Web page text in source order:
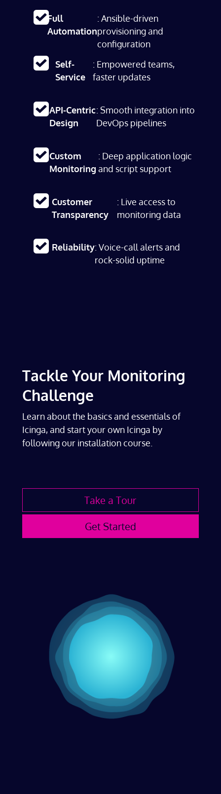
Full
Automation
: Ansible-driven
provisioning and
configuration
Self-
Service
: Empowered teams,
faster updates
API-Centric
Design
: Smooth integration into
DevOps pipelines
Custom
Monitoring
: Deep application logic
and script support
Customer
Transparency
: Live access to
monitoring data
Reliability: Voice-call alerts and
rock-solid uptime
Tackle Your Monitoring
Challenge
Learn about the basics and essentials of
Icinga, and start your own Icinga by
following our installation course.
Take a Tour
Get Started